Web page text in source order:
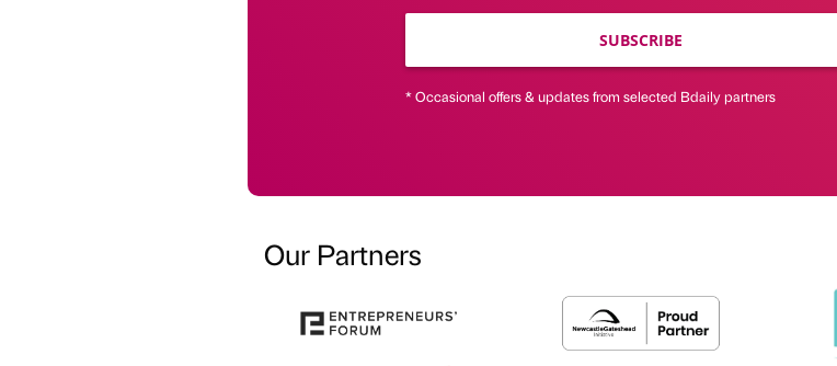
SUBSCRIBE
* Occasional offers & updates from selected Bdaily partners
Our Partners